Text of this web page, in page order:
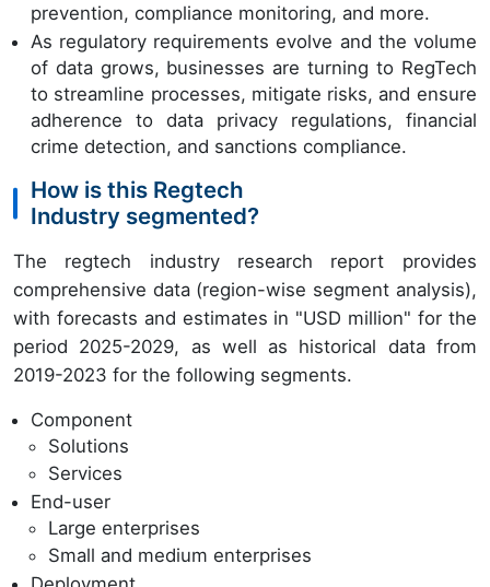
prevention, compliance monitoring, and more.
As regulatory requirements evolve and the volume
of data grows, businesses are turning to RegTech
to streamline processes, mitigate risks, and ensure
adherence to data privacy regulations, financial
crime detection, and sanctions compliance.
How is this Regtech
Industry segmented?
The regtech industry research report provides
comprehensive data (region-wise segment analysis),
with forecasts and estimates in "USD million" for the
period 2025-2029, as well as historical data from
2019-2023 for the following segments.
Component
Solutions
Services
End-user
Large enterprises
Small and medium enterprises